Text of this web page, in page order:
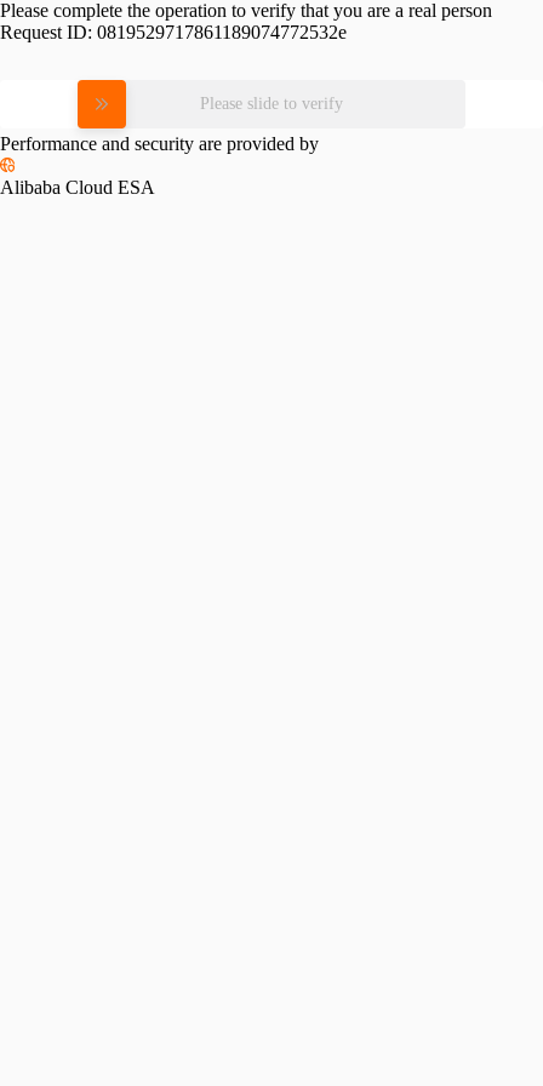
Please complete the operation to verify that you are a real person
Request ID: 0819529717861189074772532e
Please slide to verify
Performance and security are provided by
Alibaba Cloud ESA